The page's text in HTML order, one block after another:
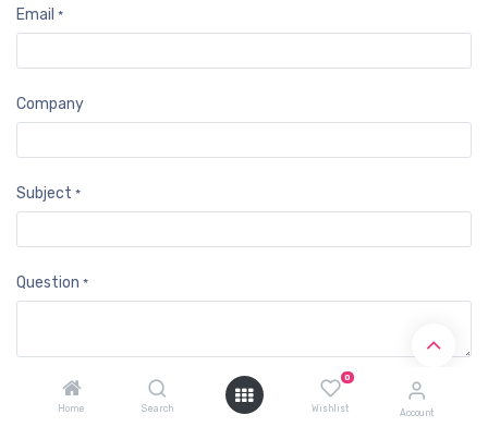
Home Search
0
Wishlist Account
Email *
Company
Subject *
Question *
Submit